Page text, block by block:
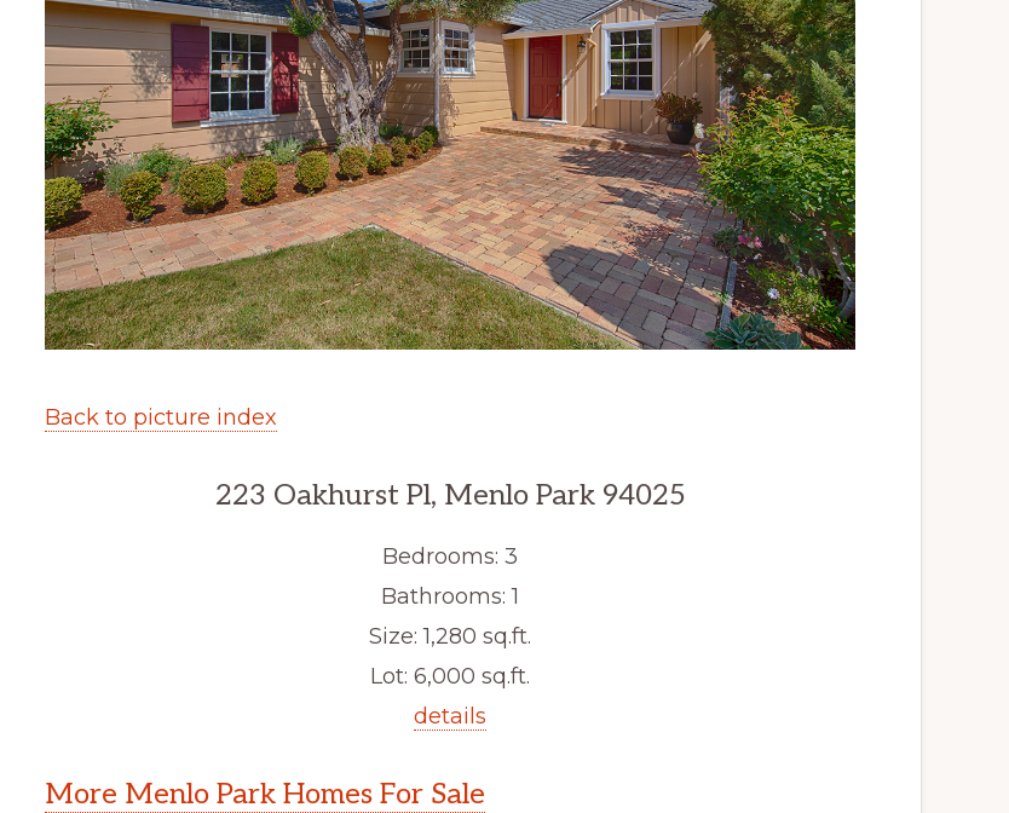
Back to picture index
223 Oakhurst Pl, Menlo Park 94025
Bedrooms: 3
Bathrooms: 1
Size: 1,280 sq.ft.
Lot: 6,000 sq.ft.
details
More Menlo Park Homes For Sale